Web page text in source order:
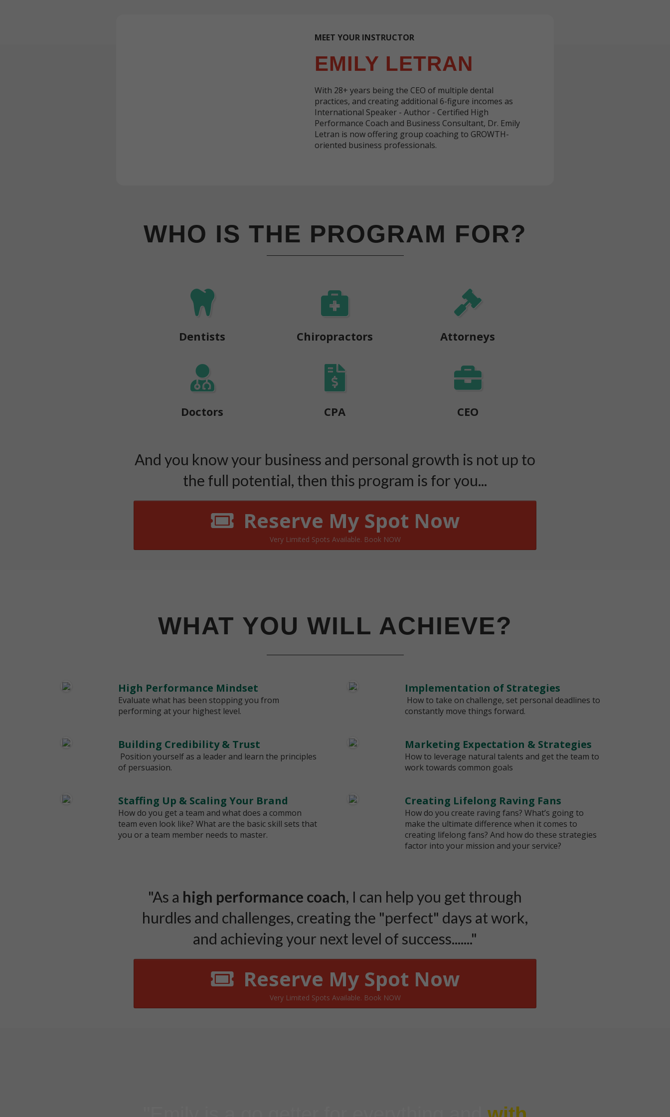
MEET YOUR INSTRUCTOR
EMILY LETRAN
With 28+ years being the CEO of multiple dental
practices, and creating additional 6-figure incomes as
International Speaker - Author - Certified High
Performance Coach and Business Consultant, Dr. Emily
Letran is now offering group coaching to GROWTH-
oriented business professionals.
WHO IS THE PROGRAM FOR?
Dentists Chiropractors Attorneys
Doctors CPA CEO
And you know your business and personal growth is not up to
the full potential, then this program is for you...
Reserve My Spot Now
Very Limited Spots Available. Book NOW
WHAT YOU WILL ACHIEVE?
High Performance Mindset
Evaluate what has been stopping you from
performing at your highest level.
Implementation of Strategies
How to take on challenge, set personal deadlines to
constantly move things forward.
Building Credibility & Trust
Position yourself as a leader and learn the principles
of persuasion.
Marketing Expectation & Strategies
How to leverage natural talents and get the team to
work towards common goals
Staffing Up & Scaling Your Brand
How do you get a team and what does a common
team even look like? What are the basic skill sets that
you or a team member needs to master.
Creating Lifelong Raving Fans
How do you create raving fans? What’s going to
make the ultimate difference when it comes to
creating lifelong fans? And how do these strategies
factor into your mission and your service?
"As a high performance coach, I can help you get through
hurdles and challenges, creating the "perfect" days at work,
and achieving your next level of success......."
Reserve My Spot Now
Very Limited Spots Available. Book NOW